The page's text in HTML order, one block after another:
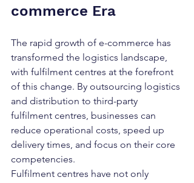
commerce Era
The rapid growth of e-commerce has
transformed the logistics landscape,
with fulfilment centres at the forefront
of this change. By outsourcing logistics
and distribution to third-party
fulfilment centres, businesses can
reduce operational costs, speed up
delivery times, and focus on their core
competencies.
Fulfilment centres have not only